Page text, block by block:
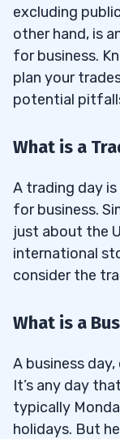
excluding
other hand, is
for business.
plan your
potential
What is a
A trading day
for business.
just about the
international
consider the
What is a
A business
It’s any day
typically
holidays. But